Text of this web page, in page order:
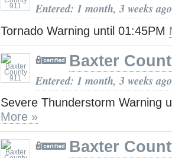
Entered: 1 month, 3 weeks ago
Tornado Warning until 01:45PM
Baxter
Entered: 1 month, 3 weeks ago
Severe Thunderstorm Warning
More »
Baxter